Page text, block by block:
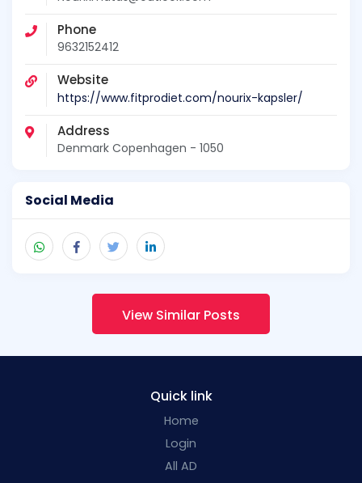
Phone
9632152412
Website
https://www.fitprodiet.com/nourix-kapsler/
Address
Denmark Copenhagen - 1050
Social Media
View Similar Posts
Quick link
Home
Login
All AD